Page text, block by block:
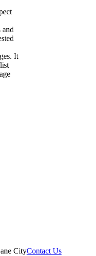
and
It
CityContact Us